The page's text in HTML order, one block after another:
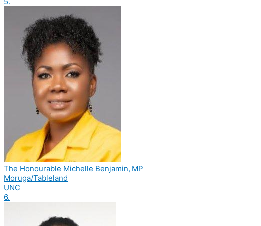
The Honourable Michelle Benjamin, MP
Moruga/Tableland
UNC
6.